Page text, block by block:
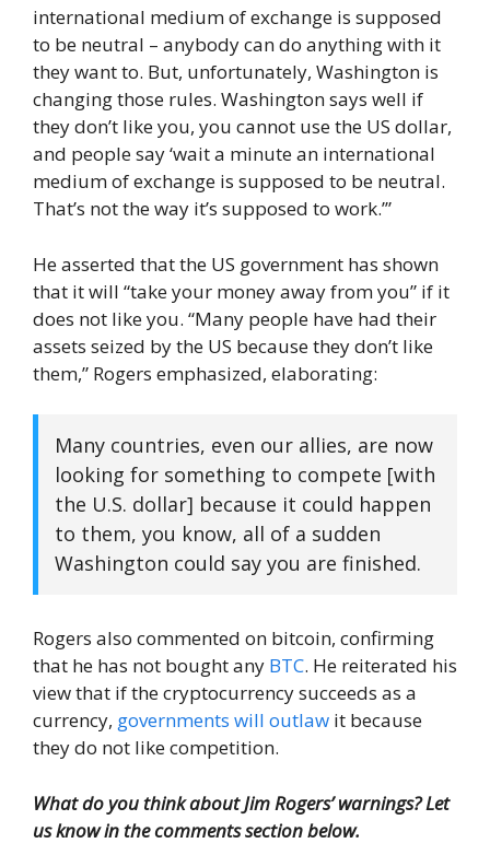
international medium of exchange is supposed
to be neutral – anybody can do anything with it
they want to. But, unfortunately, Washington is
changing those rules. Washington says well if
they don’t like you, you cannot use the US dollar,
and people say ‘wait a minute an international
medium of exchange is supposed to be neutral.
That’s not the way it’s supposed to work.’”
He asserted that the US government has shown
that it will “take your money away from you” if it
does not like you. “Many people have had their
assets seized by the US because they don’t like
them,” Rogers emphasized, elaborating:
Many countries, even our allies, are now
looking for something to compete [with
the U.S. dollar] because it could happen
to them, you know, all of a sudden
Washington could say you are finished.
Rogers also commented on bitcoin, confirming
that he has not bought any BTC. He reiterated his
view that if the cryptocurrency succeeds as a
currency, governments will outlaw it because
they do not like competition.
What do you think about Jim Rogers’ warnings? Let
us know in the comments section below.